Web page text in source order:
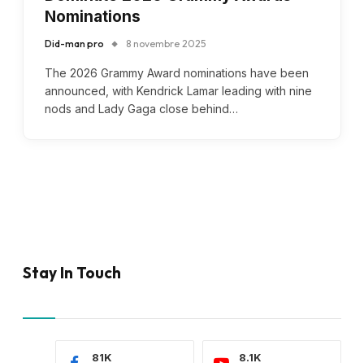
Nominations
Did-man pro 8 novembre 2025
The 2026 Grammy Award nominations have been
announced, with Kendrick Lamar leading with nine
nods and Lady Gaga close behind…
Stay In Touch
81K 8.1K